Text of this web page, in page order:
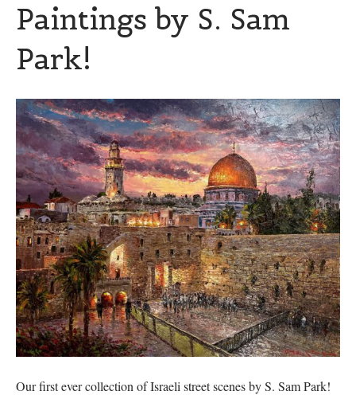
Paintings by S. Sam
Park!
Our first ever collection of Israeli street scenes by S. Sam Park!